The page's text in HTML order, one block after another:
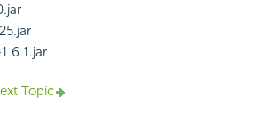
Topic